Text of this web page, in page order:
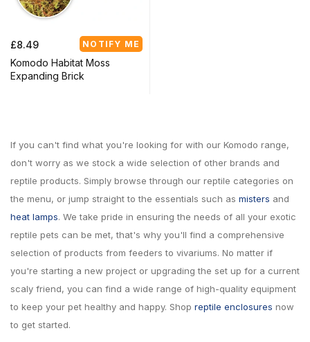
Regular
price
£8.49 NOTIFY ME
Komodo Habitat Moss
Expanding Brick
If you can't find what you're looking for with our Komodo range,
don't worry as we stock a wide selection of other brands and
reptile products. Simply browse through our reptile categories on
the menu, or jump straight to the essentials such as misters and
heat lamps. We take pride in ensuring the needs of all your exotic
reptile pets can be met, that's why you'll find a comprehensive
selection of products from feeders to vivariums. No matter if
you're starting a new project or upgrading the set up for a current
scaly friend, you can find a wide range of high-quality equipment
to keep your pet healthy and happy. Shop reptile enclosures now
to get started.